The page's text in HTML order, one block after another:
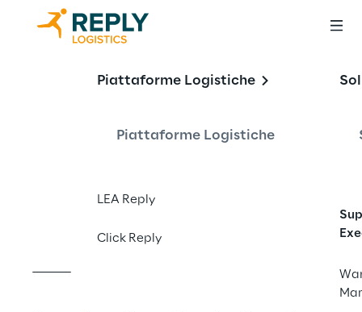
Piattaforme Logistiche
Piattaforme Logistiche
LEA Reply
Click Reply
Digitalisation of
logistics at EHRLE